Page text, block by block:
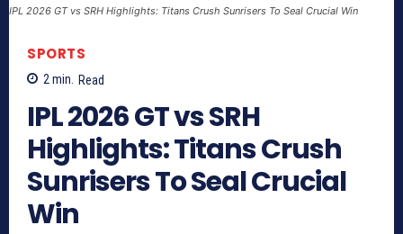
IPL 2026 GT vs SRH Highlights: Titans Crush Sunrisers To Seal Crucial Win
SPORTS
2min. Read
IPL 2026 GT vs SRH
Highlights: Titans Crush
Sunrisers To Seal Crucial
Win